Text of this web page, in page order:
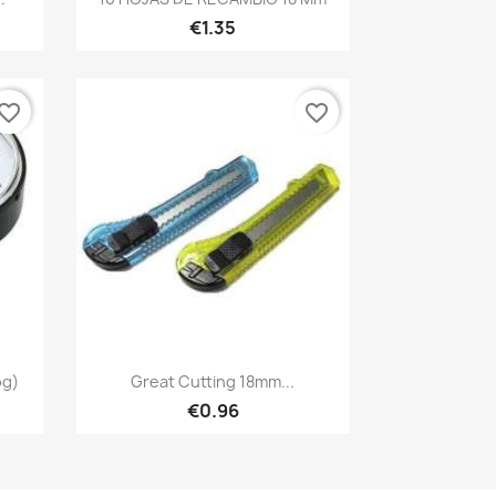
€1.35
Quick view
Great Cutting 18mm...
€0.96
favorite_border